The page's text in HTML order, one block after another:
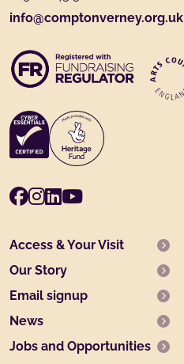
info@comptonverney.org.uk
Facebook
Instagram
LinkedIn
Youtube
Access & Your Visit
Our Story
Email signup
News
Jobs and Opportunities